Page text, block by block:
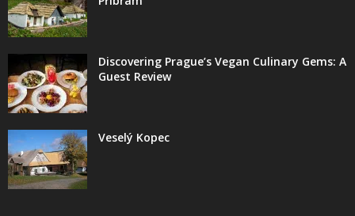
Discovering Prague’s Vegan Culinary Gems: A
Guest Review
Veselý Kopec